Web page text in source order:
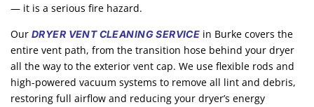
— it is a serious fire hazard.
Our DRYER VENT CLEANING SERVICE in Burke covers the
entire vent path, from the transition hose behind your dryer
all the way to the exterior vent cap. We use flexible rods and
high-powered vacuum systems to remove all lint and debris,
restoring full airflow and reducing your dryer’s energy